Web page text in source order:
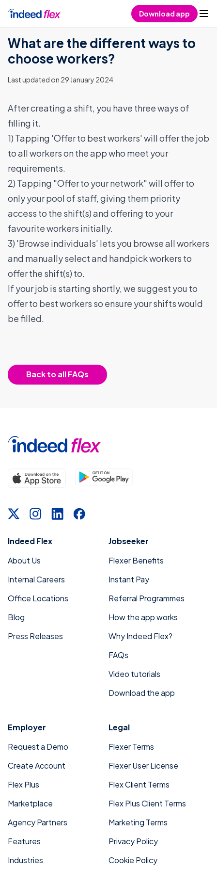
Download app
What are the different ways to
choose workers?
Last updated on 29 January 2024
After creating a shift, you have three ways of
filling it.
1) Tapping 'Offer to best workers' will offer the job
to all workers on the app who meet your
requirements.
2) Tapping "Offer to your network" will offer to
only your pool of staff, giving them priority
access to the shift(s) and offering to your
favourite workers initially.
3) 'Browse individuals' lets you browse all workers
and manually select and handpick workers to
offer the shift(s) to.
If your job is starting shortly, we suggest you to
offer to best workers so ensure your shifts would
be filled.
Back to all FAQs
Indeed Flex
About Us
Internal Careers
Office Locations
Blog
Press Releases
Jobseeker
Flexer Benefits
Instant Pay
Referral Programmes
How the app works
Why Indeed Flex?
FAQs
Video tutorials
Download the app
Employer
Request a Demo
Create Account
Flex Plus
Marketplace
Agency Partners
Features
Industries
Legal
Flexer Terms
Flexer User License
Flex Client Terms
Flex Plus Client Terms
Marketing Terms
Privacy Policy
Cookie Policy